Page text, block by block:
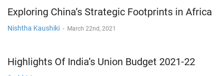
Exploring China’s Strategic Footprints in Africa
Nishtha Kaushiki - March 22nd, 2021
Highlights Of India’s Union Budget 2021-22